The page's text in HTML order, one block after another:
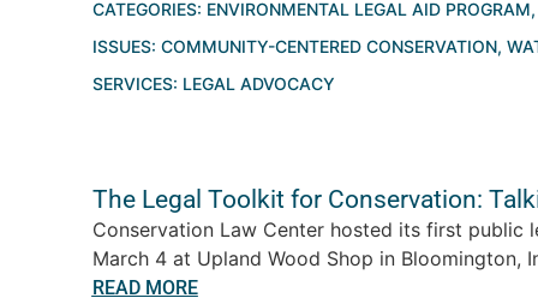
CATEGORIES: ENVIRONMENTAL LEGAL AID PROGRAM
ISSUES: COMMUNITY-CENTERED CONSERVATION,
SERVICES: LEGAL ADVOCACY
The Legal Toolkit for Conservation:
Conservation Law Center hosted its first public
March 4 at Upland Wood Shop in Bloomington,
READ MORE